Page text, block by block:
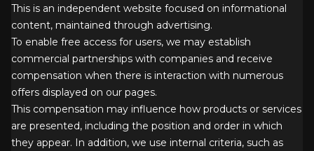
This is an independent website focused on informational
content, maintained through advertising.
To enable free access for users, we may establish
commercial partnerships with companies and receive
compensation when there is interaction with numerous
offers displayed on our pages.
This compensation may influence how products or services
are presented, including the position and order in which
they appear. In addition, we use internal criteria, such as